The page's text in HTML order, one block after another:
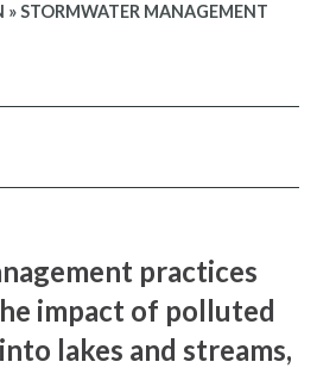
»STORMWATER MANAGEMENT
practices
impact of polluted
lakes and streams,